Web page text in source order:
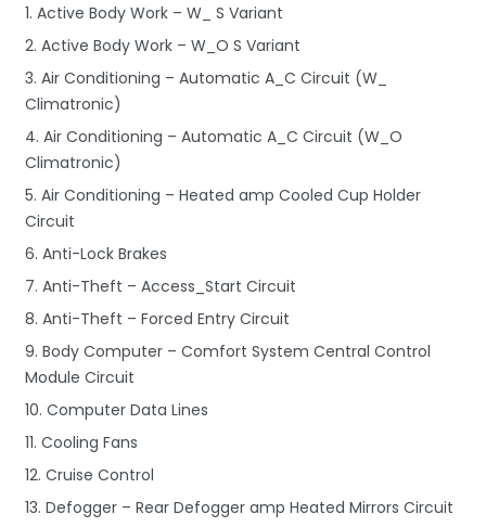
1. Active Body Work – W_ S Variant
2. Active Body Work – W_O S Variant
3. Air Conditioning – Automatic A_C Circuit (W_
Climatronic)
4. Air Conditioning – Automatic A_C Circuit (W_O
Climatronic)
5. Air Conditioning – Heated amp Cooled Cup Holder
Circuit
6. Anti-Lock Brakes
7. Anti-Theft – Access_Start Circuit
8. Anti-Theft – Forced Entry Circuit
9. Body Computer – Comfort System Central Control
Module Circuit
10. Computer Data Lines
11. Cooling Fans
12. Cruise Control
13. Defogger – Rear Defogger amp Heated Mirrors Circuit